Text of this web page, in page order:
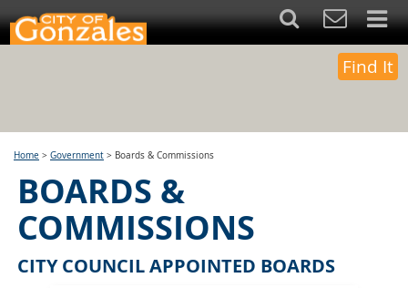
Find It
Home > Government > Boards & Commissions
BOARDS &
COMMISSIONS
CITY COUNCIL APPOINTED BOARDS